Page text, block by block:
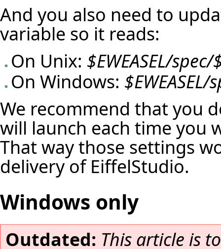
And you also need to
variable so it reads:
On Unix: $EWEASEL/
On Windows: $EWEASEL/
We recommend that you
will launch each time you
That way those settings
delivery of EiffelStudio.
Windows only
Outdated: This article is